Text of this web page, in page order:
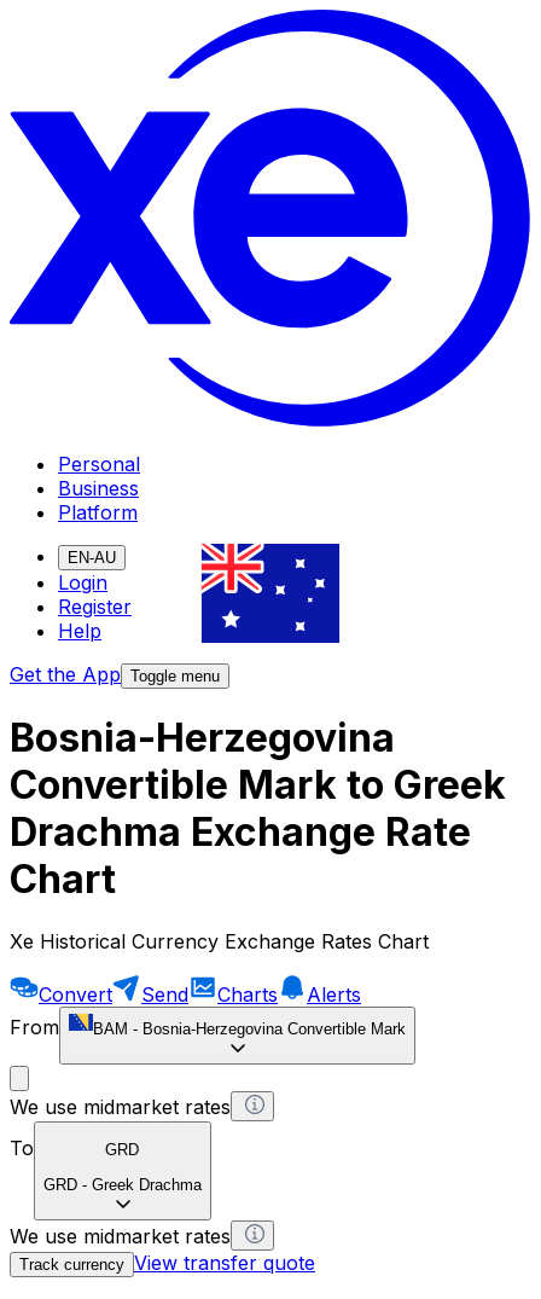
Personal
Business
Platform
EN-AU
Login
Register
Help
Get the App Toggle menu
Bosnia-Herzegovina
Convertible Mark to Greek
Drachma Exchange Rate
Chart
Xe Historical Currency Exchange Rates Chart
Convert Send Charts
Alerts
From
BAM - Bosnia-Herzegovina Convertible Mark
We use midmarket rates
To
GRD
GRD - Greek Drachma
We use midmarket rates
Track currency View transfer quote